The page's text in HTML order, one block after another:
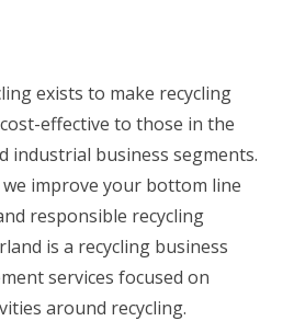
exists to make recycling
effective to those in the
industrial business segments.
improve your bottom line
responsible recycling
is a recycling business
services focused on
around recycling.